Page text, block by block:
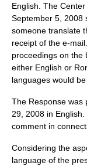
English. The
September 5, 2008
someone translate
receipt of the e-
proceedings on the
either English or
languages would
The Response was
29, 2008 in
comment in
Considering the
language of the